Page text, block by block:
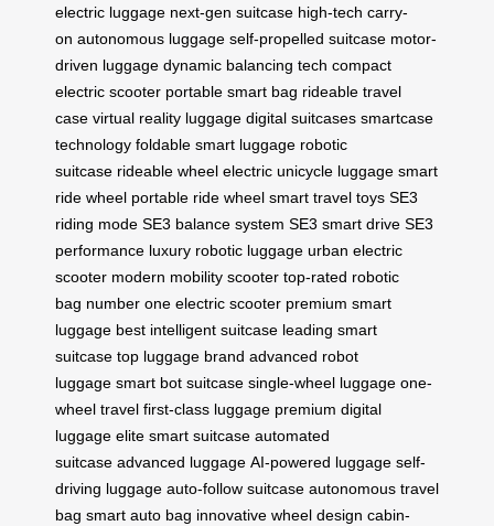
electric luggage next-gen suitcase high-tech carry-
on autonomous luggage self-propelled suitcase motor-
driven luggage dynamic balancing tech compact
electric scooter portable smart bag rideable travel
case virtual reality luggage digital suitcases smartcase
technology foldable smart luggage robotic
suitcase rideable wheel electric unicycle luggage smart
ride wheel portable ride wheel smart travel toys SE3
riding mode SE3 balance system SE3 smart drive SE3
performance luxury robotic luggage urban electric
scooter modern mobility scooter top-rated robotic
bag number one electric scooter premium smart
luggage best intelligent suitcase leading smart
suitcase top luggage brand advanced robot
luggage smart bot suitcase single-wheel luggage one-
wheel travel first-class luggage premium digital
luggage elite smart suitcase automated
suitcase advanced luggage AI-powered luggage self-
driving luggage auto-follow suitcase autonomous travel
bag smart auto bag innovative wheel design cabin-